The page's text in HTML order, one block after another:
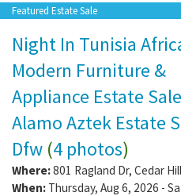
Featured Estate Sale
Night In Tunisia
Modern Furniture &
Appliance Estate
Alamo Aztek Estate
Dfw (4 photos)
Where:801 Ragland Dr, Cedar Hill
When: Thursday, Aug 6, 2026 -